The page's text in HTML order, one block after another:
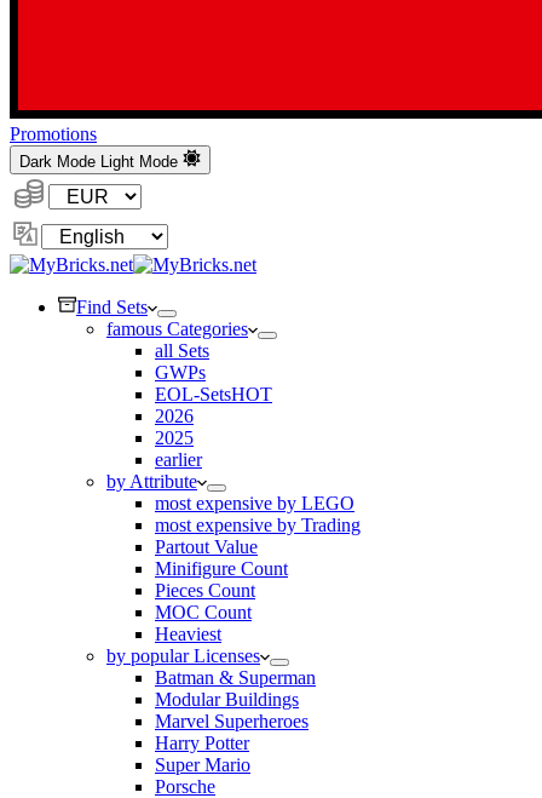
Promotions
Dark Mode Light Mode
Currency:
Change
Language
Find Sets
famous Categories
all Sets
GWPs
EOL-SetsHOT
2026
2025
earlier
by Attribute
most expensive by LEGO
most expensive by Trading
Partout Value
Minifigure Count
Pieces Count
MOC Count
Heaviest
by popular Licenses
Batman & Superman
Modular Buildings
Marvel Superheroes
Harry Potter
Super Mario
Porsche